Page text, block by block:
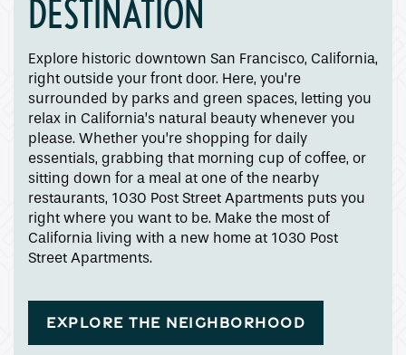
DESTINATION
Explore historic downtown San Francisco, California,
right outside your front door. Here, you’re
surrounded by parks and green spaces, letting you
relax in California’s natural beauty whenever you
please. Whether you’re shopping for daily
essentials, grabbing that morning cup of coffee, or
sitting down for a meal at one of the nearby
restaurants, 1030 Post Street Apartments puts you
right where you want to be. Make the most of
California living with a new home at 1030 Post
Street Apartments.
EXPLORE THE NEIGHBORHOOD